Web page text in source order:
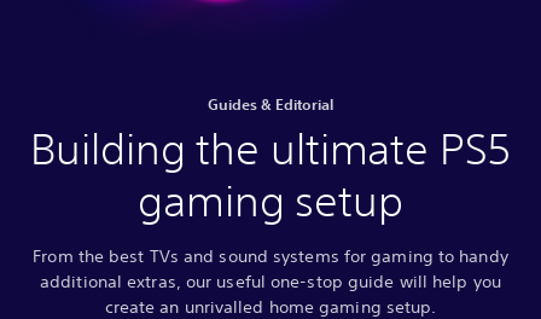
Guides & Editorial
Building the ultimate PS5
gaming setup
From the best TVs and sound systems for gaming to handy
additional extras, our useful one-stop guide will help you
create an unrivalled home gaming setup.